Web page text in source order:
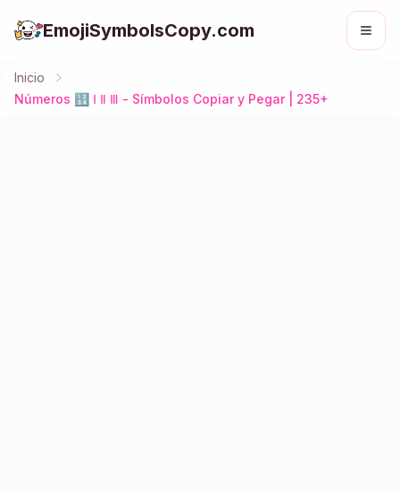
EmojiSymbolsCopy.com
Inicio
Números 🔢 Ⅰ Ⅱ Ⅲ - Símbolos Copiar y Pegar | 235+